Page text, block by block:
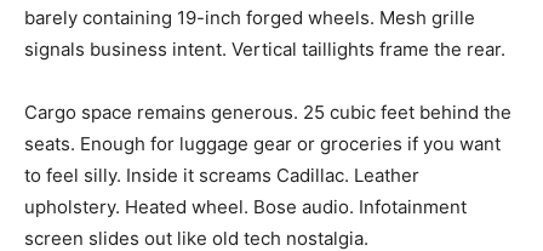
barely containing 19-inch forged wheels. Mesh grille
signals business intent. Vertical taillights frame the rear.
Cargo space remains generous. 25 cubic feet behind the
seats. Enough for luggage gear or groceries if you want
to feel silly. Inside it screams Cadillac. Leather
upholstery. Heated wheel. Bose audio. Infotainment
screen slides out like old tech nostalgia.